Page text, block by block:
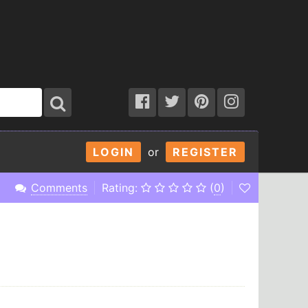
LOGIN or REGISTER
Comments Rating: (0)